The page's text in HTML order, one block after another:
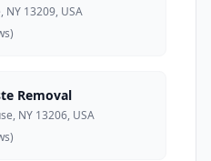
NY 13209, USA
Removal
NY 13206, USA